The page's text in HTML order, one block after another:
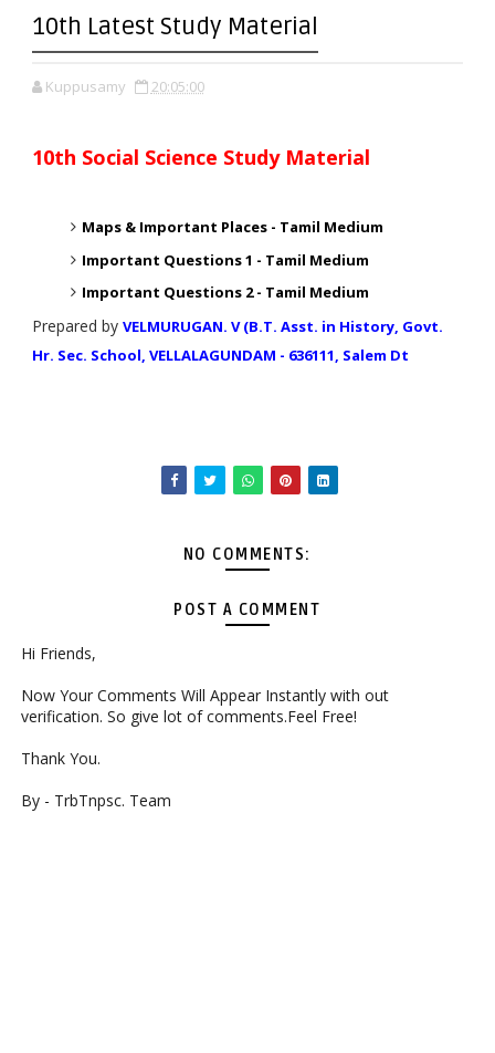
10th Latest Study Material
Kuppusamy 20:05:00
10th Social Science Study Material
Maps & Important Places - Tamil Medium
Important Questions 1 - Tamil Medium
Important Questions 2 - Tamil Medium
Prepared by VELMURUGAN. V (B.T. Asst. in History, Govt.
Hr. Sec. School, VELLALAGUNDAM - 636111, Salem Dt
NO COMMENTS:
POST A COMMENT
Hi Friends,
Now Your Comments Will Appear Instantly with out
verification. So give lot of comments.Feel Free!
Thank You.
By - TrbTnpsc. Team